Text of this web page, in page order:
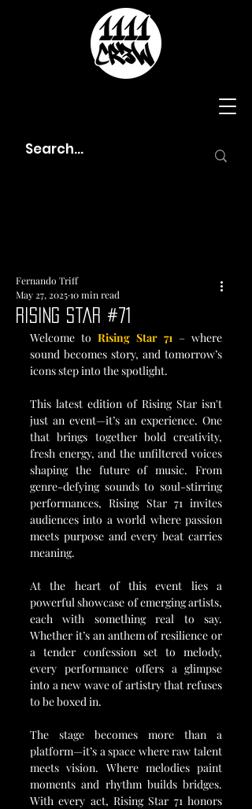
Rising Star #71
Fernando Triff
May 27, 202510 min read
Welcome to Rising Star 71 – where
sound becomes story, and tomorrow’s
icons step into the spotlight.
This latest edition of Rising Star isn't
just an event—it’s an experience. One
that brings together bold creativity,
fresh energy, and the unfiltered voices
shaping the future of music. From
genre-defying sounds to soul-stirring
performances, Rising Star 71 invites
audiences into a world where passion
meets purpose and every beat carries
meaning.
At the heart of this event lies a
powerful showcase of emerging artists,
each with something real to say.
Whether it’s an anthem of resilience or
a tender confession set to melody,
every performance offers a glimpse
into a new wave of artistry that refuses
to be boxed in.
The stage becomes more than a
platform—it’s a space where raw talent
meets vision. Where melodies paint
moments and rhythm builds bridges.
With every act, Rising Star 71 honors